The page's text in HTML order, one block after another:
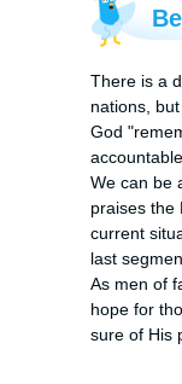
There is a
nations,
God
We can be
praises the
current
last
As men of
hope for
sure of His